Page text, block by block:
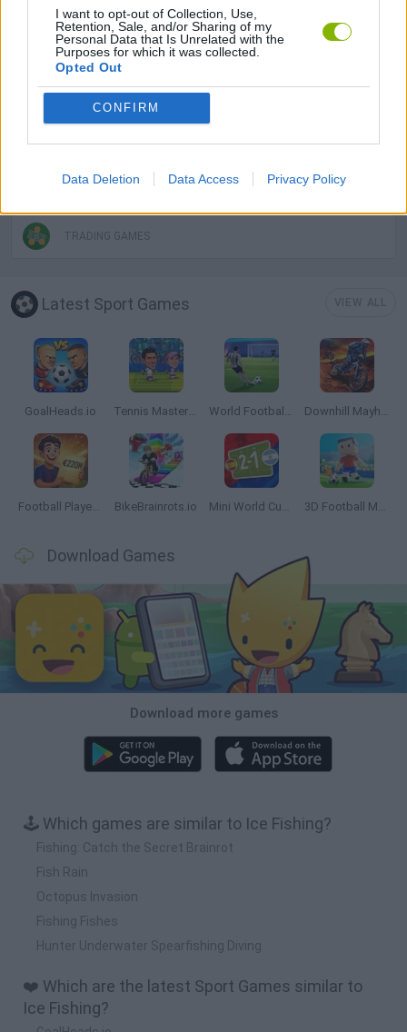
I want to opt-out of Collection, Use,
Retention, Sale, and/or Sharing of my
Personal Data that Is Unrelated with the
Purposes for which it was collected.
Opted Out
CONFIRM
Data Deletion Data Access Privacy Policy
FISHING GAMES
MOBILE GAMES
SHOPPING GAMES
SIMULATION GAMES
TRADING GAMES
Latest Sport Games
GoalHeads.io Tennis Masters 2026 World Football Champions Downhill Mayhem
Football Player's Path Simulator BikeBrainrots.io Mini World Cup 2026 3D Football Mania
Download Games
Download more games
🕹️ Which games are similar to Ice Fishing?
Fishing: Catch the Secret Brainrot
Fish Rain
Octopus Invasion
Fishing Fishes
Hunter Underwater Spearfishing Diving
❤️ Which are the latest Sport Games similar to
Ice Fishing?